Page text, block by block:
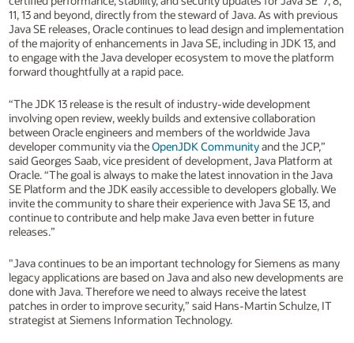
11, 13 and beyond, directly from the steward of Java. As with previous
Java SE releases, Oracle continues to lead design and implementation
of the majority of enhancements in Java SE, including in JDK 13, and
to engage with the Java developer ecosystem to move the platform
forward thoughtfully at a rapid pace.
“The JDK 13 release is the result of industry-wide development
involving open review, weekly builds and extensive collaboration
between Oracle engineers and members of the worldwide Java
developer community via theOpenJDK Communityand the JCP,”
said Georges Saab, vice president of development, Java Platform at
Oracle. “The goal is always to make the latest innovation in the Java
SE Platform and the JDK easily accessible to developers globally. We
invite the community to share their experience with Java SE 13, and
continue to contribute and help make Java even better in future
releases.”
"Java continues to be an important technology for Siemens as many
legacy applications are based on Java and also new developments are
done with Java. Therefore we need to always receive the latest
patches in order to improve security,” said Hans-Martin Schulze, IT
strategist at Siemens Information Technology.